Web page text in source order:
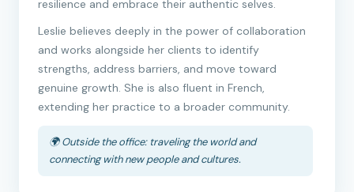
resilience and embrace their authentic selves.
Leslie believes deeply in the power of collaboration
and works alongside her clients to identify
strengths, address barriers, and move toward
genuine growth. She is also fluent in French,
extending her practice to a broader community.
🌍 Outside the office: traveling the world and
connecting with new people and cultures.